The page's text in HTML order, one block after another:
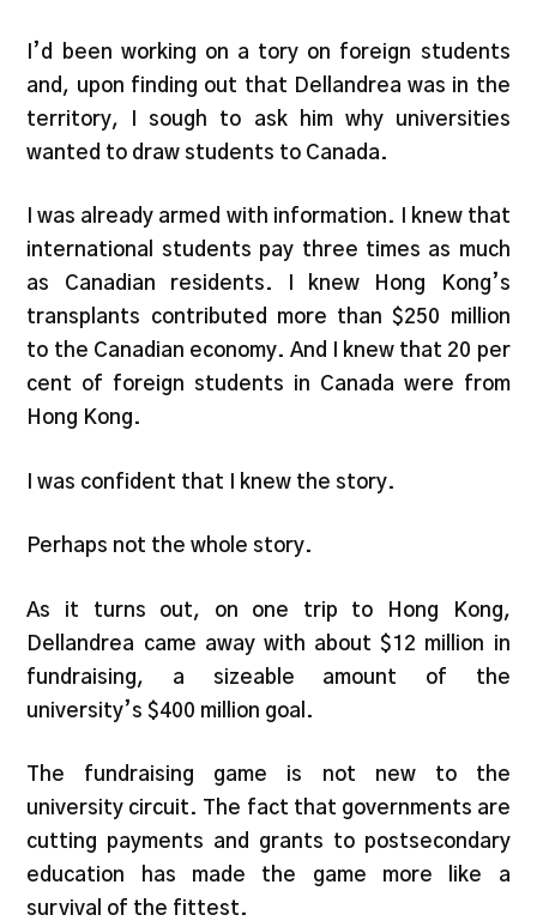
I’d been working on a tory on foreign students
and, upon finding out that Dellandrea was in the
territory, I sough to ask him why universities
wanted to draw students to Canada.
I was already armed with information. I knew that
international students pay three times as much
as Canadian residents. I knew Hong Kong’s
transplants contributed more than $250 million
to the Canadian economy. And I knew that 20 per
cent of foreign students in Canada were from
Hong Kong.
I was confident that I knew the story.
Perhaps not the whole story.
As it turns out, on one trip to Hong Kong,
Dellandrea came away with about $12 million in
fundraising, a sizeable amount of the
university’s $400 million goal.
The fundraising game is not new to the
university circuit. The fact that governments are
cutting payments and grants to postsecondary
education has made the game more like a
survival of the fittest.